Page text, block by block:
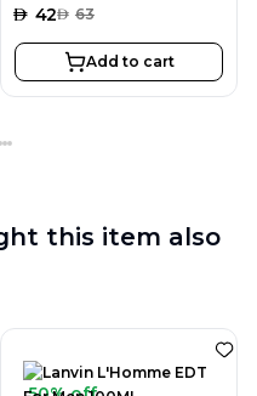
AED 42AED 63
Add to cart
this item also